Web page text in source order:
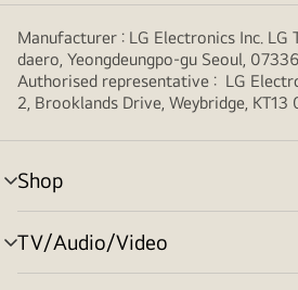
Manufacturer : LG Electronics Inc. LG
daero, Yeongdeungpo-gu Seoul,
Authorised representative : LG
2, Brooklands Drive, Weybridge,
Shop
menu
toggle
TV/Audio/Video
menu
toggle